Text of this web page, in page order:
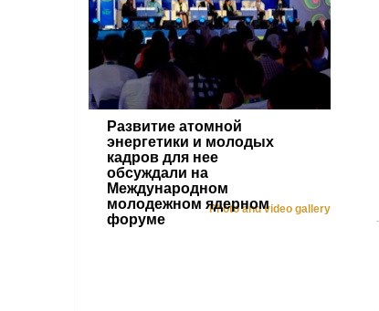
Развитие атомной
энергетики и молодых
кадров для нее
обсуждали на
Международном
молодежном ядерном
форуме
Photo and video gallery